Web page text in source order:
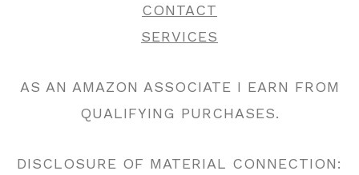
CONTACT
SERVICES
AS AN AMAZON ASSOCIATE I EARN FROM
QUALIFYING PURCHASES.
DISCLOSURE OF MATERIAL CONNECTION: